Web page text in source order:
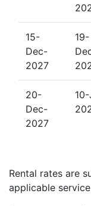
15-
Dec-
2027
19-
20-
Dec-
2027
Rental rates are
applicable